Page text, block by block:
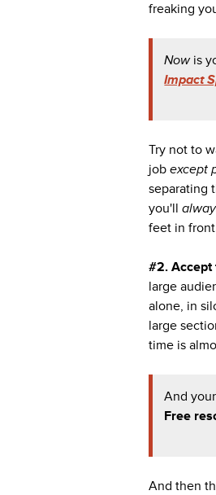
freaking
Now is
Impact
Try not to
job except
separating
you'll
feet in
#2. Accept
large
alone, in
large
time is
And
Free
And then